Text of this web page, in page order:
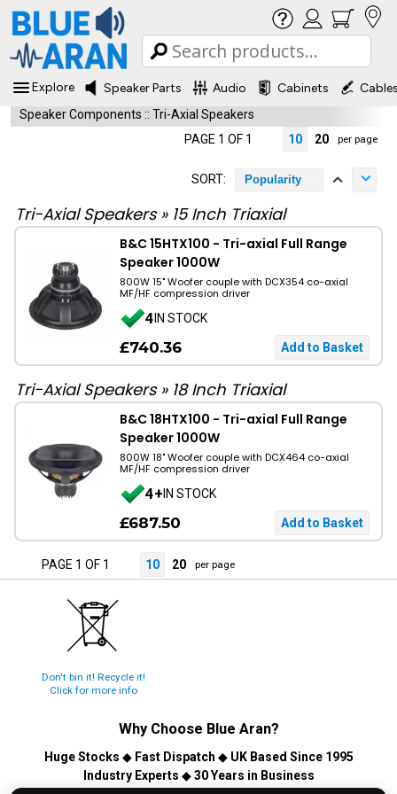
Explore Speaker Parts Audio Cabinets
Speaker Components :: Tri-Axial Speakers
PAGE 1 OF 1
10 20 per page
SORT: Popularity
Tri-Axial Speakers» 15 Inch Triaxial
B&C 15HTX100 - Tri-axial Full Range
Speaker 1000W
800W 15" Woofer couple with DCX354 co-axial
MF/HF compression driver
4IN STOCK
£740.36
Tri-Axial Speakers» 18 Inch Triaxial
B&C 18HTX100 - Tri-axial Full Range
Speaker 1000W
800W 18" Woofer couple with DCX464 co-axial
MF/HF compression driver
4+IN STOCK
£687.50
PAGE 1 OF 1 10 20 per page
Don't bin it! Recycle it!
Click for more info
Why Choose Blue Aran?
Huge Stocks ◆ Fast Dispatch ◆ UK Based Since 1995
Industry Experts ◆30 Years in Business